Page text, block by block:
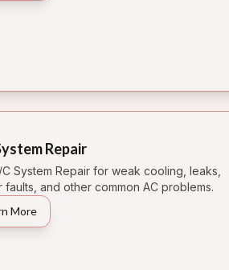
Repair
C System Repair for weak cooling, leaks,
faults, and other common AC problems.
More